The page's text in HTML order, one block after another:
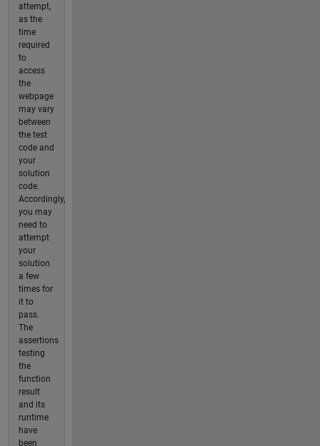
attempt,
as the
time
required
to
access
the
webpage
may vary
between
the test
code and
your
solution
code.
Accordingly,
you may
need to
attempt
your
solution
a few
times for
it to
pass.
The
assertions
testing
the
function
result
and its
runtime
have
been